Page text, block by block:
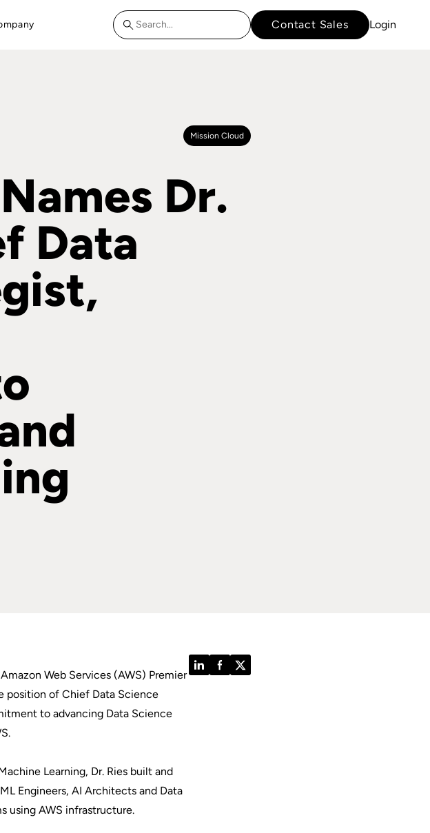
Contact Sales Login
Mission Cloud
Dr.
Data
Web Services (AWS) Premier
position of Chief Data Science
to advancing Data Science
Learning, Dr. Ries built and
Engineers, AI Architects and Data
using AWS infrastructure.
LinkedInFacebook
Twitter